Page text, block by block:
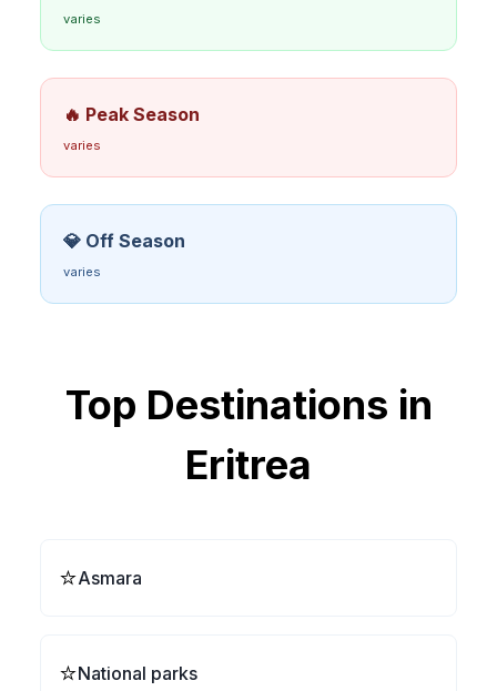
varies
🔥 Peak Season
varies
💎 Off Season
varies
Top Destinations in
Eritrea
⭐Asmara
⭐National parks